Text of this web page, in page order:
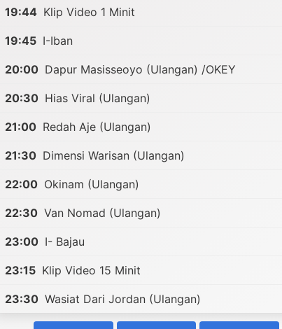
19:44 Klip Video 1 Minit
19:45 I-Iban
20:00 Dapur Masisseoyo (Ulangan) /OKEY
20:30 Hias Viral (Ulangan)
21:00 Redah Aje (Ulangan)
21:30 Dimensi Warisan (Ulangan)
22:00 Okinam (Ulangan)
22:30 Van Nomad (Ulangan)
23:00 I- Bajau
23:15 Klip Video 15 Minit
23:30 Wasiat Dari Jordan (Ulangan)